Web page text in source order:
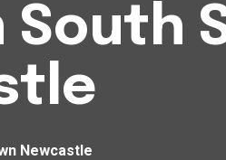
South
Newcastle